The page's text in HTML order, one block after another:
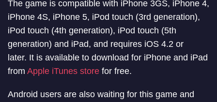
The game is compatible with iPhone 3GS, iPhone 4,
iPhone 4S, iPhone 5, iPod touch (3rd generation),
iPod touch (4th generation), iPod touch (5th
generation) and iPad, and requires iOS 4.2 or
later. It is available to download for iPhone and iPad
from Apple iTunes store for free.
Android users are also waiting for this game and